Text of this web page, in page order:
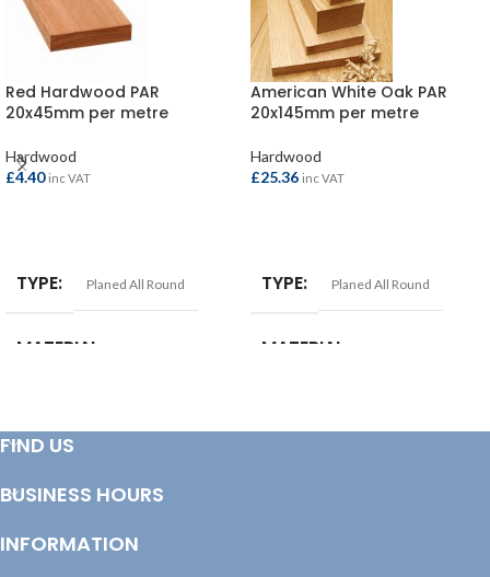
Red Hardwood PAR
20x45mm per metre
Hardwood
£4.40 inc VAT
TYPE Planed All Round
MATERIAL
American White Oak PAR
20x145mm per metre
Hardwood
£25.36 inc VAT
TYPE Planed All Round
MATERIAL
FIND US
BUSINESS HOURS
INFORMATION